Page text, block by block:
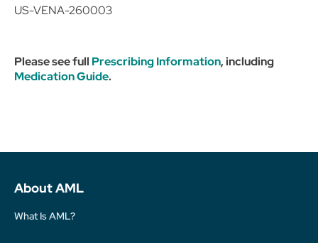
US-VENA-260003
Please see full Prescribing Information, including
Medication Guide.
About AML
What Is AML?